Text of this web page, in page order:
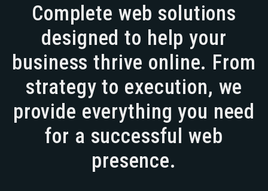
Complete web solutions
designed to help your
business thrive online. From
strategy to execution, we
provide everything you need
for a successful web
presence.